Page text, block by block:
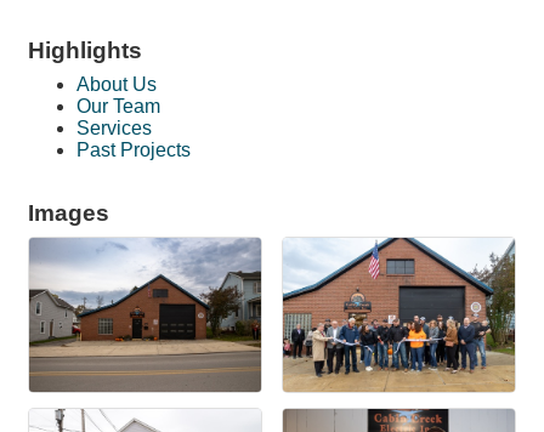
Highlights
About Us
Our Team
Services
Past Projects
Images